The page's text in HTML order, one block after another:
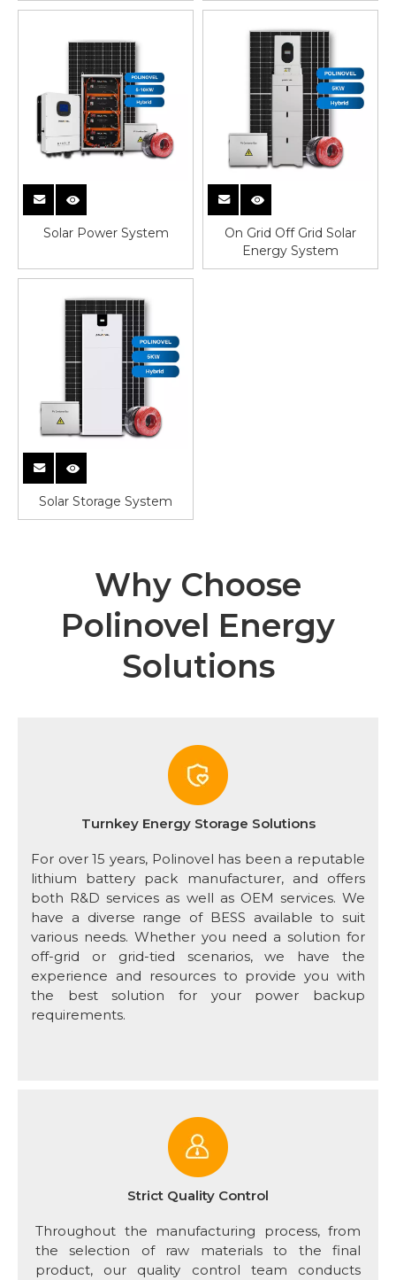
Solar Power System
On Grid Off Grid Solar
Energy System
Solar Storage System
Why Choose
Polinovel Energy
Solutions
Turnkey Energy Storage Solutions
For over 15 years, Polinovel has been a reputable
lithium battery pack manufacturer, and offers
both R&D services as well as OEM services. We
have a diverse range of BESS available to suit
various needs. Whether you need a solution for
off-grid or grid-tied scenarios, we have the
experience and resources to provide you with
the best solution for your power backup
requirements.
Strict Quality Control
Throughout the manufacturing process, from
the selection of raw materials to the final
product, our quality control team conducts